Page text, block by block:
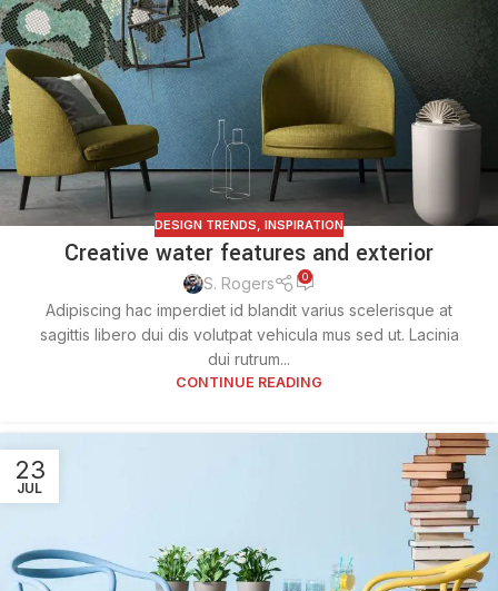
DESIGN TRENDS INSPIRATION
Creative water features and exterior
S. Rogers 0
Adipiscing hac imperdiet id blandit varius scelerisque at
sagittis libero dui dis volutpat vehicula mus sed ut. Lacinia
dui rutrum...
CONTINUE READING
23
JUL